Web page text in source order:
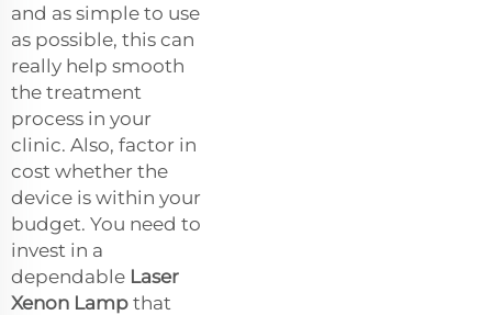
and as simple to use
as possible, this can
really help smooth
the treatment
process in your
clinic. Also, factor in
cost whether the
device is within your
budget. You need to
invest in a
dependable Laser
Xenon Lamp that